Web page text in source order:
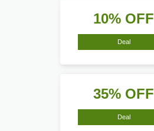
10% OFF
Deal
35% OFF
Deal